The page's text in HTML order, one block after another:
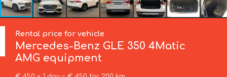
Rental price for vehicle
Mercedes-Benz GLE 350 4Matic
AMG equipment